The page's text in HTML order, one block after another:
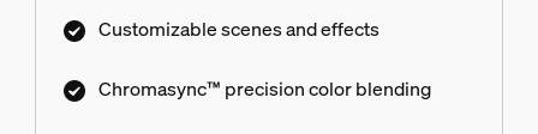
LEDs. Use the Flux strip light behind TV cabinets,
around bed corners, and along bookcases to add
flexible installation — cut, reuse, and extend to
Customizable scenes and effects
Chromasync™ precision color blending